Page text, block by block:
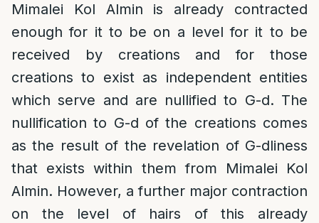
Mimalei Kol Almin is already contracted
enough for it to be on a level for it to be
received by creations and for those
creations to exist as independent entities
which serve and are nullified to G-d. The
nullification to G-d of the creations comes
as the result of the revelation of G-dliness
that exists within them from Mimalei Kol
Almin. However, a further major contraction
on the level of hairs of this already